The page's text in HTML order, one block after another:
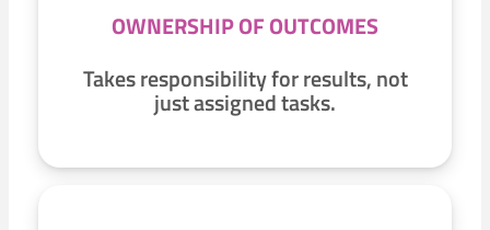
OWNERSHIP OF OUTCOMES
Takes responsibility for results, not
just assigned tasks.